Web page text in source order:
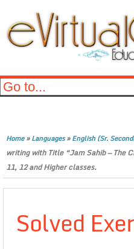
Home»Languages»English (Sr.
writing with Title “Jam Sahib — The
11, 12 and Higher classes.
Solved